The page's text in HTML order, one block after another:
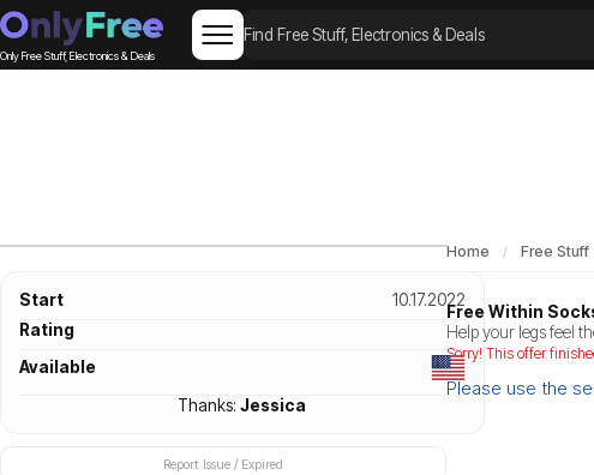
Only Free Stuff, Electronics & Deals
Start
10.17.2022
Rating
Available
Thanks:Jessica
Report Issue / Expired
Home Free Stuff
Free Within
Help your legs feel
Sorry! This offer
Please use the